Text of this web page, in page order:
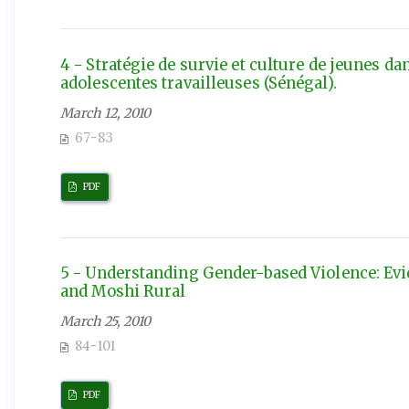
4 - Stratégie de survie et culture de jeunes
adolescentes travailleuses (Sénégal).
March 12, 2010
67-83
PDF
5 - Understanding Gender-based Violence:
and Moshi Rural
March 25, 2010
84-101
PDF